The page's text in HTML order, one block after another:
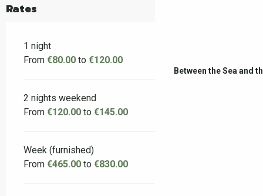
Between the Sea and
Rates
1 night
From €80.00 to €120.00
2 nights weekend
From €120.00 to €145.00
Week (furnished)
From €465.00 to €830.00